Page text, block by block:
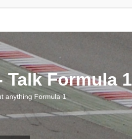
Talk Formula 1
anything Formula 1